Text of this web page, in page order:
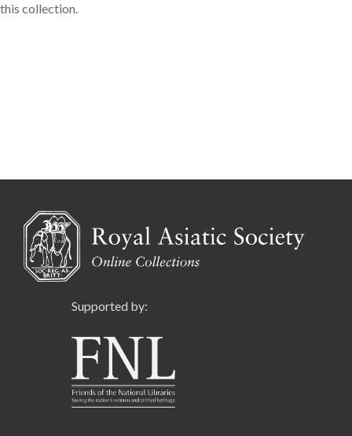
this collection.
Supported by: